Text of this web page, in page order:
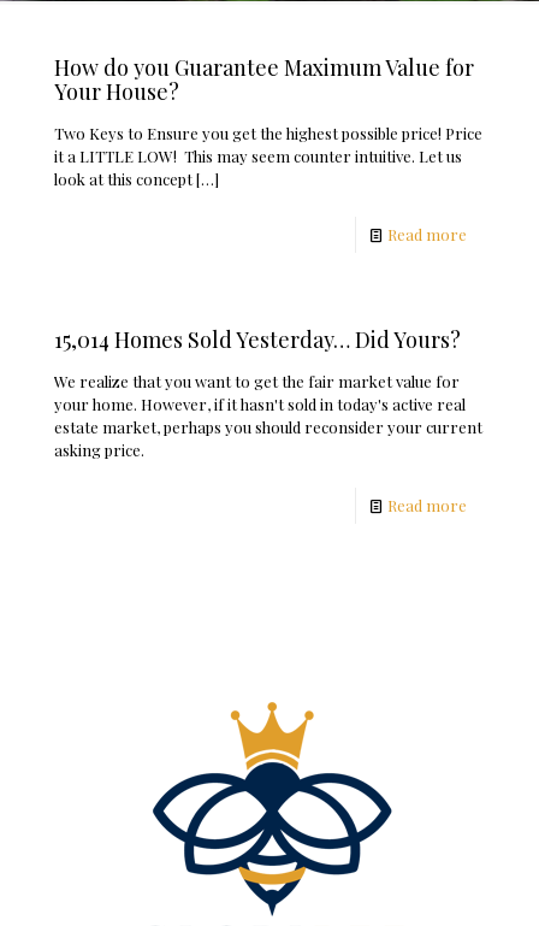
How do you Guarantee Maximum Value for
Your House?
Two Keys to Ensure you get the highest possible price! Price
it a LITTLE LOW! This may seem counter intuitive. Let us
look at this concept[…]
Read more
15,014 Homes Sold Yesterday… Did Yours?
We realize that you want to get the fair market value for
your home. However, if it hasn't sold in today's active real
estate market, perhaps you should reconsider your current
asking price.
Read more